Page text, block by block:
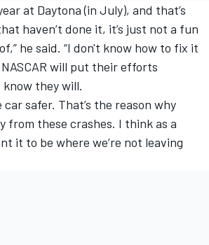
at Daytona (in July), and that’s
haven’t done it, it’s just not a fun
he said. “I don't know how to fix it
will put their efforts
they will.
car safer. That’s the reason why
from these crashes. I think as a
it to be where we’re not leaving